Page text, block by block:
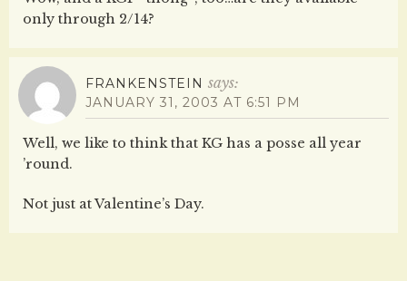
only through 2/14?
FRANKENSTEIN says:
JANUARY 31, 2003 AT 6:51 PM
Well, we like to think that KG has a posse all year
’round.
Not just at Valentine’s Day.